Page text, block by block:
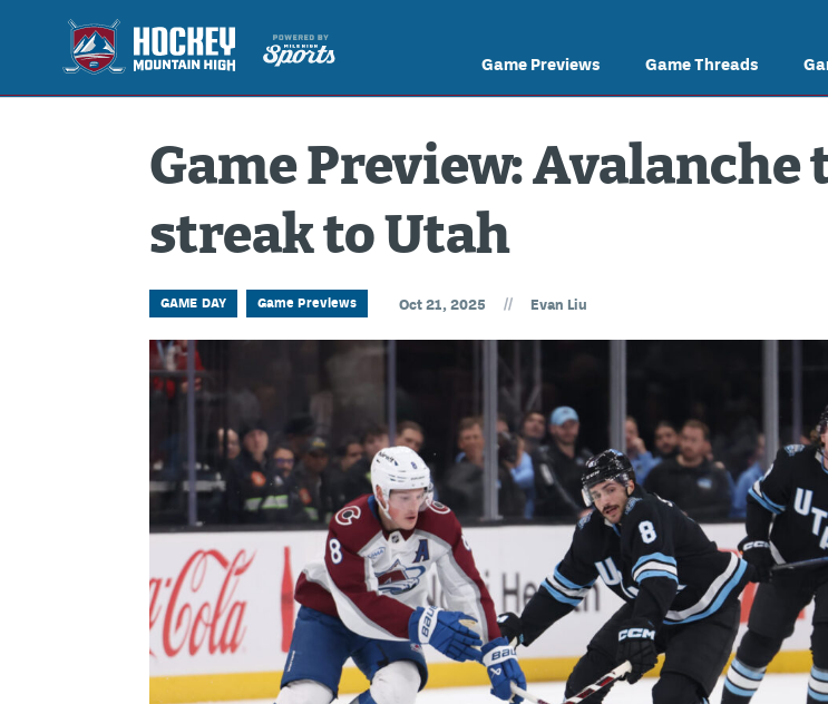
Game Previews Game Threads
Game Preview:
streak to Utah
GAME DAY Game Previews Oct 21, 2025 // Evan Liu